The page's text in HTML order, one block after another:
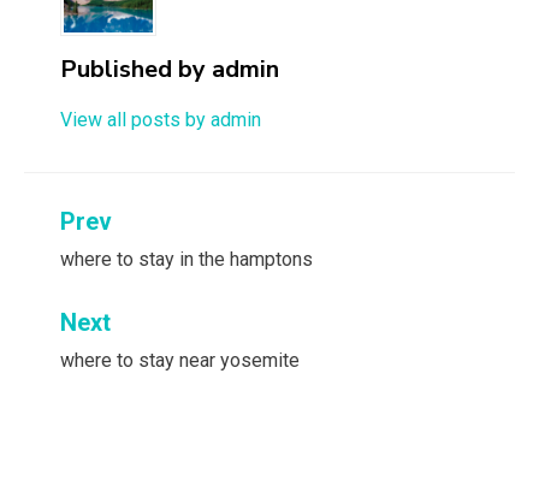
Published by admin
View all posts by admin
Post
navigation
Prev
where to stay in the hamptons
Next
where to stay near yosemite